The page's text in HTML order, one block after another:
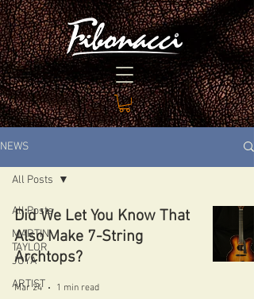
NEWS
All Posts
MARTIN
TAYLOR
JOYA
ARTIST
All Posts
Did We Let You Know That
Also Make 7-String
Archtops?
Mar 24 1 min read